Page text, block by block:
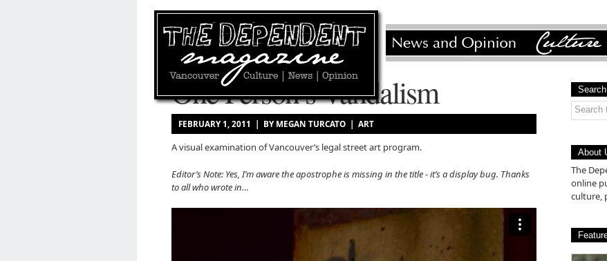
One Person’s Vandalism
FEBRUARY 1, 2011 | BY MEGAN TURCATO | ART
A visual examination of Vancouver’s legal street art program.
Editor’s Note: Yes, I’m aware the apostrophe is missing in the title - it’s a display bug. Thanks
to all who wrote in…
Search
About
The
online
culture,